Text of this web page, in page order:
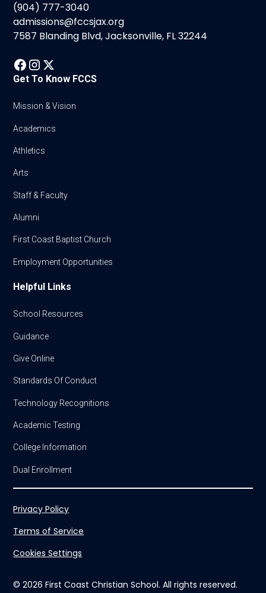
(904) 777-3040
admissions@fccsjax.org
7587 Blanding Blvd, Jacksonville, FL 32244
Get To Know FCCS
Mission & Vision
Academics
Athletics
Arts
Staff & Faculty
Alumni
First Coast Baptist Church
Employment Opportunities
Helpful Links
School Resources
Guidance
Give Online
Standards Of Conduct
Technology Recognitions
Academic Testing
College Information
Dual Enrollment
© 2026 First Coast Christian School. All rights reserved.
Privacy Policy
Terms of Service
Cookies Settings